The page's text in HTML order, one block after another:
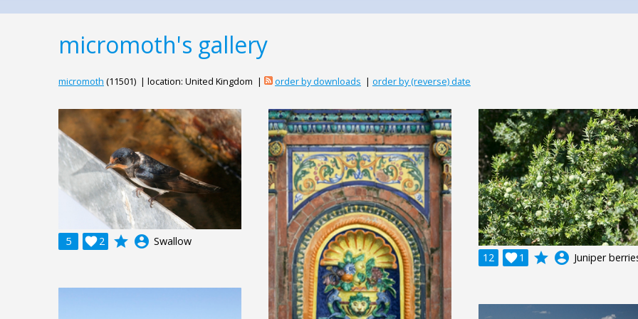
micromoth's gallery
micromoth (11501) | location: United Kingdom | order by downloads | order by (reverse) date
5 2
 grade account_circle Swallow
12 1
 grade account_circle Juniper